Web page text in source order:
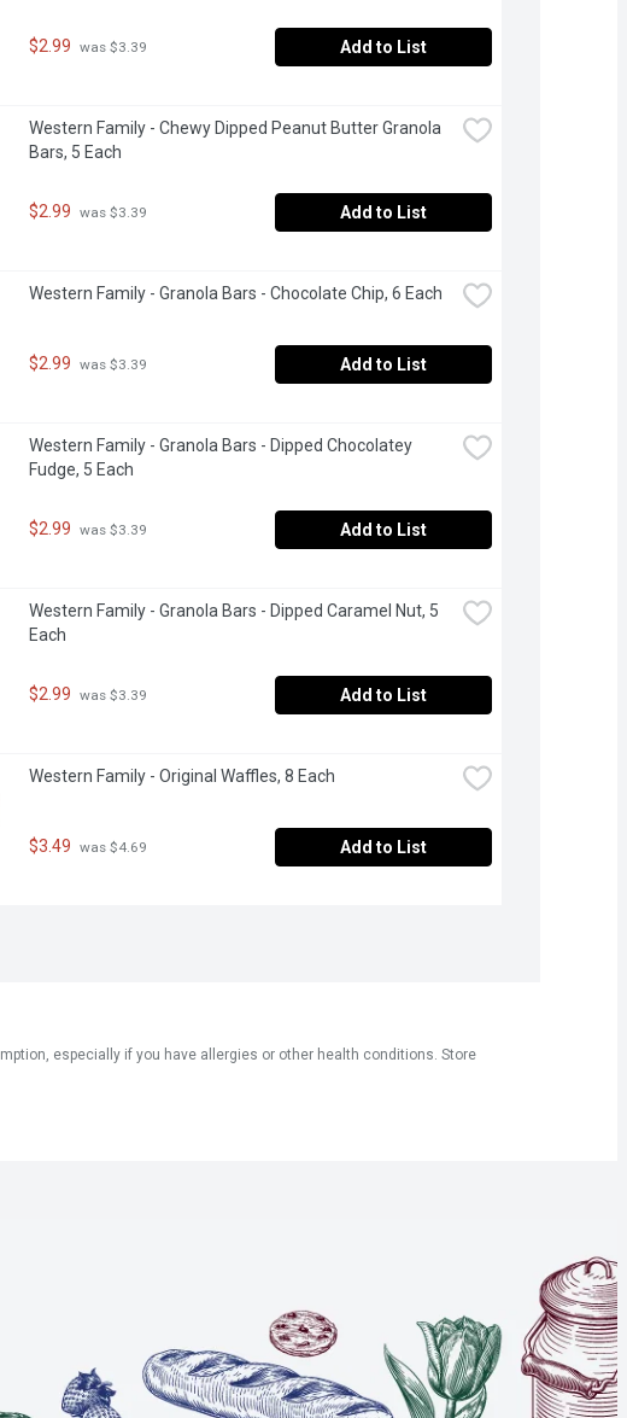
$2.99 was $3.39 Add to List
Western Family - Chewy Dipped Peanut Butter Granola
Bars, 5 Each
$2.99 was $3.39 Add to List
Western Family - Granola Bars - Chocolate Chip, 6 Each
$2.99 was $3.39 Add to List
Western Family - Granola Bars - Dipped Chocolatey
Fudge, 5 Each
$2.99 was $3.39 Add to List
Western Family - Granola Bars - Dipped Caramel Nut, 5
Each
$2.99 was $3.39 Add to List
Western Family - Original Waffles, 8 Each
$3.49 was $4.69 Add to List
especially if you have allergies or other health conditions. Store